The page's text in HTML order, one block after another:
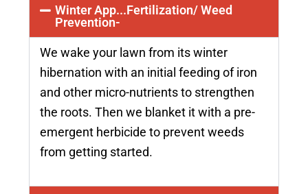
Winter App...Fertilization/ Weed
Prevention-
We wake your lawn from its winter
hibernation with an initial feeding of iron
and other micro-nutrients to strengthen
the roots. Then we blanket it with a pre-
emergent herbicide to prevent weeds
from getting started.